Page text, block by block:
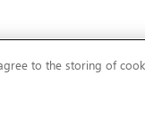
to the storing of